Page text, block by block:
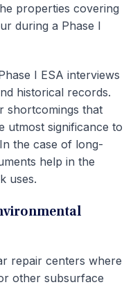
properties covering
during a Phase I
I ESA interviews
historical records.
shortcomings that
utmost significance to
the case of long-
help in the
uses.
repair centers where
other subsurface